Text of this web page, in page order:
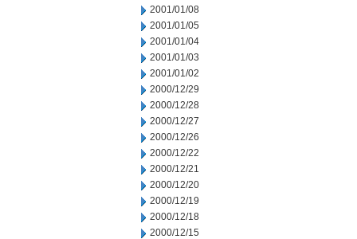
2001/01/08
2001/01/05
2001/01/04
2001/01/03
2001/01/02
2000/12/29
2000/12/28
2000/12/27
2000/12/26
2000/12/22
2000/12/21
2000/12/20
2000/12/19
2000/12/18
2000/12/15